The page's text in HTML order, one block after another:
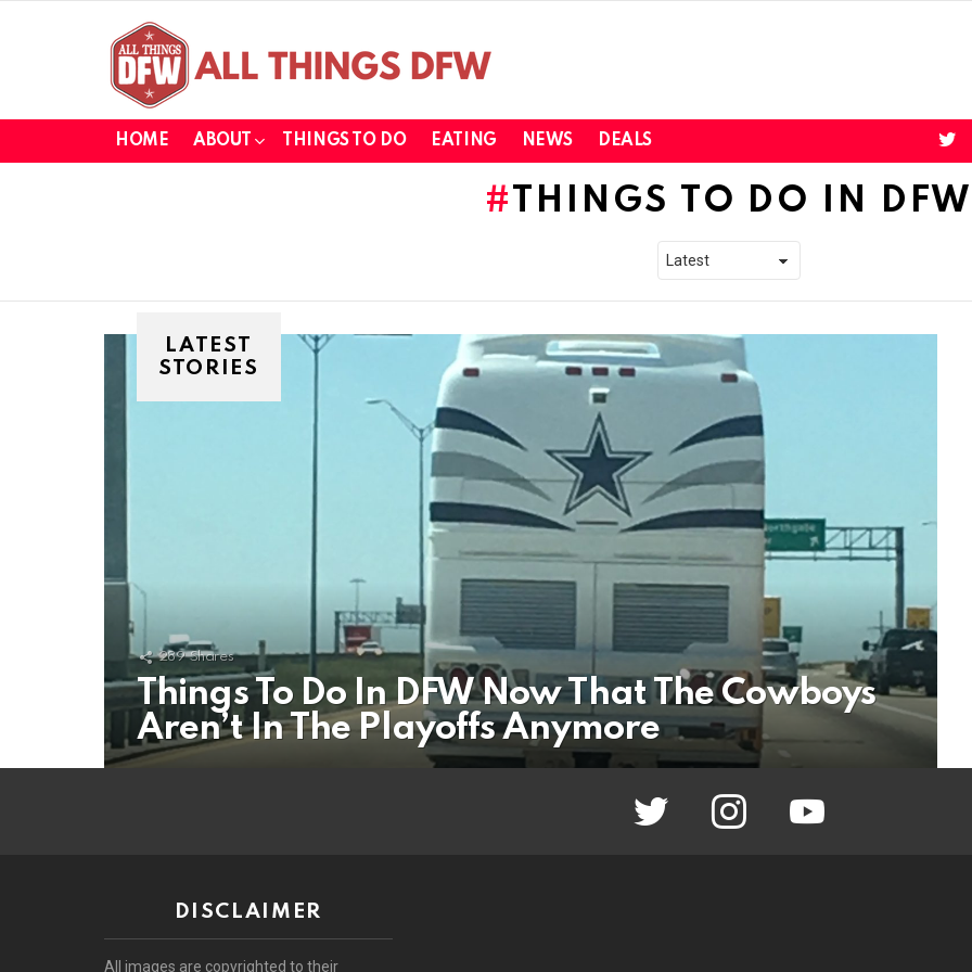
HOME ABOUT THINGS TO DO EATING NEWS DEALS
THINGS TO DO IN DFW
LATEST
STORIES
289 Shares
Things To Do In DFW Now That The Cowboys
Aren’t In The Playoffs Anymore
twitter instagram youtube
DISCLAIMER
All images are copyrighted to their